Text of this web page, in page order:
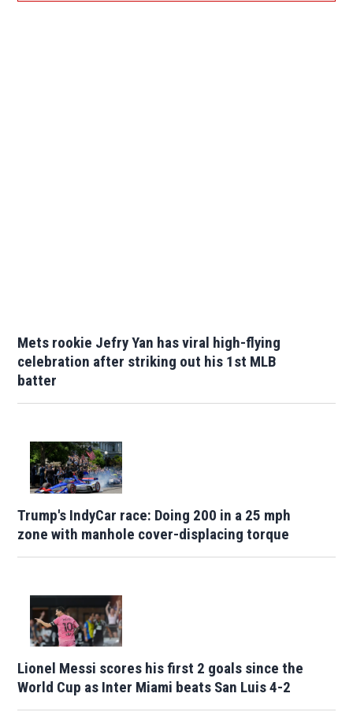
Mets rookie Jefry Yan has viral high-flying
celebration after striking out his 1st MLB
batter
Trump's IndyCar race: Doing 200 in a 25 mph
zone with manhole cover-displacing torque
Lionel Messi scores his first 2 goals since the
World Cup as Inter Miami beats San Luis 4-2